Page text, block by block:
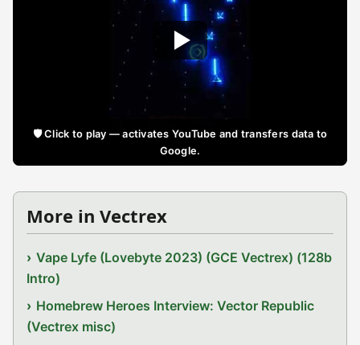
🛡️ Click to play — activates YouTube and transfers data to
Google.
More in Vectrex
Vape Lyfe (Lovebyte 2023) (GCE Vectrex) (128b
Intro)
Homebrew Heroes Interview: Vector Republic
(Vectrex misc)